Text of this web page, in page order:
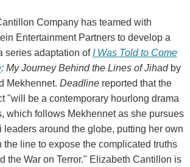
Company has teamed with
Entertainment Partners to develop a
series adaptation of I Was Told to Come
: My Journey Behind the Lines of Jihadby
Mekhennet. Deadlinereported that the
"will be a contemporary hourlong drama
which follows Mekhennet as she pursues
leaders around the globe, putting her own
the line to expose the complicated truths
the War on Terror." Elizabeth Cantillon is